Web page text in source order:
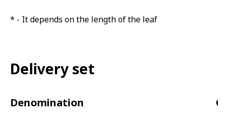
* - It depends on the length of the leaf
Delivery set
Denomination